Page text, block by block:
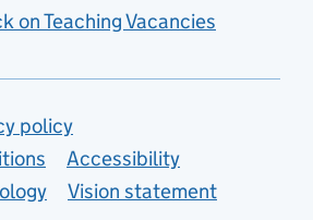
on Teaching Vacancies
policy
Accessibility
Vision statement